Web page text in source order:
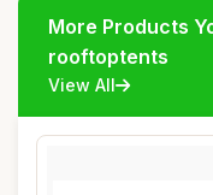
More Products
rooftoptents
View All